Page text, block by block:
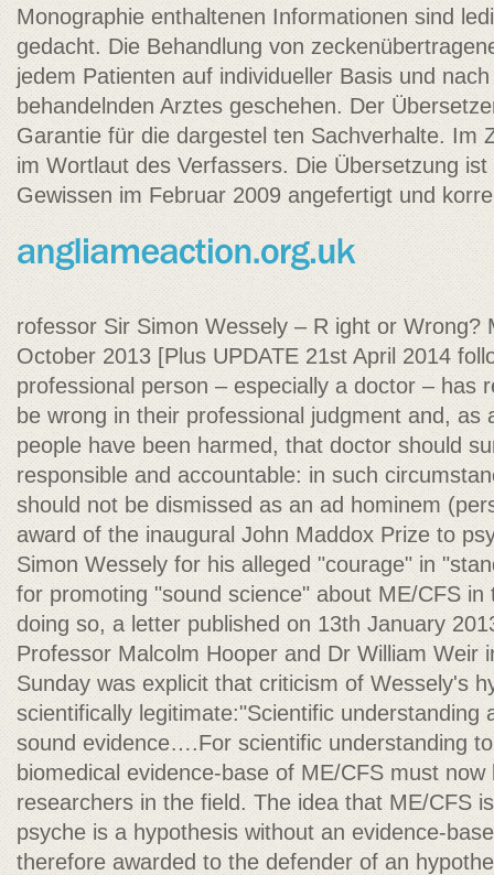
Monographie enthaltenen Informationen sind
gedacht. Die Behandlung von
jedem Patienten auf individueller Basis und
behandelnden Arztes geschehen. Der
Garantie für die dargestel ten Sachverhalte. Im
im Wortlaut des Verfassers. Die Übersetzung
Gewissen im Februar 2009 angefertigt und
rofessor Sir Simon Wessely – R ight or Wrong?
October 2013 [Plus UPDATE 21st April 2014
professional person – especially a doctor – has
be wrong in their professional judgment and, as
people have been harmed, that doctor should
responsible and accountable: in such
should not be dismissed as an ad hominem
award of the inaugural John Maddox Prize to
Simon Wessely for his alleged "courage" in
for promoting "sound science" about ME/CFS
doing so, a letter published on 13th January
Professor Malcolm Hooper and Dr William Weir
Sunday was explicit that criticism of Wessely's
scientifically legitimate:"Scientific understanding
sound evidence….For scientific understanding
biomedical evidence-base of ME/CFS must
researchers in the field. The idea that ME/CFS
psyche is a hypothesis without an evidence-
therefore awarded to the defender of an